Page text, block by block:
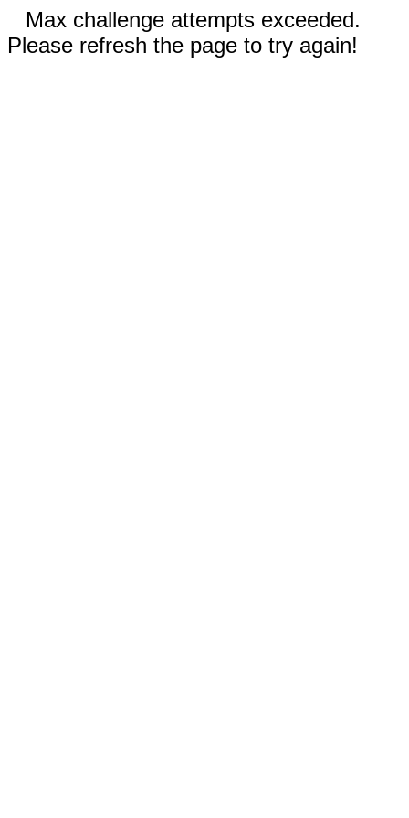
Max challenge attempts exceeded.
Please refresh the page to try again!